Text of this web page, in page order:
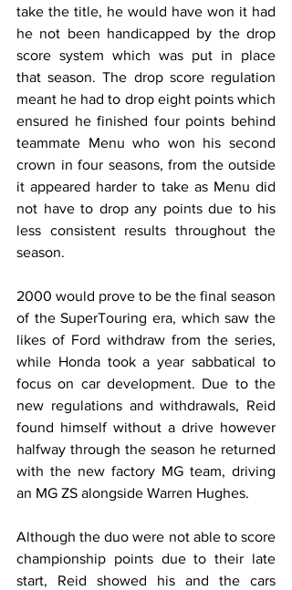
take the title, he would have won it had
he not been handicapped by the drop
score system which was put in place
that season. The drop score regulation
meant he had to drop eight points which
ensured he finished four points behind
teammate Menu who won his second
crown in four seasons, from the outside
it appeared harder to take as Menu did
not have to drop any points due to his
less consistent results throughout the
season.
2000 would prove to be the final season
of the SuperTouring era, which saw the
likes of Ford withdraw from the series,
while Honda took a year sabbatical to
focus on car development. Due to the
new regulations and withdrawals, Reid
found himself without a drive however
halfway through the season he returned
with the new factory MG team, driving
an MG ZS alongside Warren Hughes.
Although the duo were not able to score
championship points due to their late
start, Reid showed his and the cars